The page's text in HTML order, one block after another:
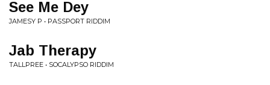
See Me Dey
JAMESY P • PASSPORT RIDDIM
Jab Therapy
TALLPREE • SOCALYPSO RIDDIM